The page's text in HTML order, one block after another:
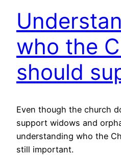
who the
should
Even though the church
support widows and
understanding who the
still important.